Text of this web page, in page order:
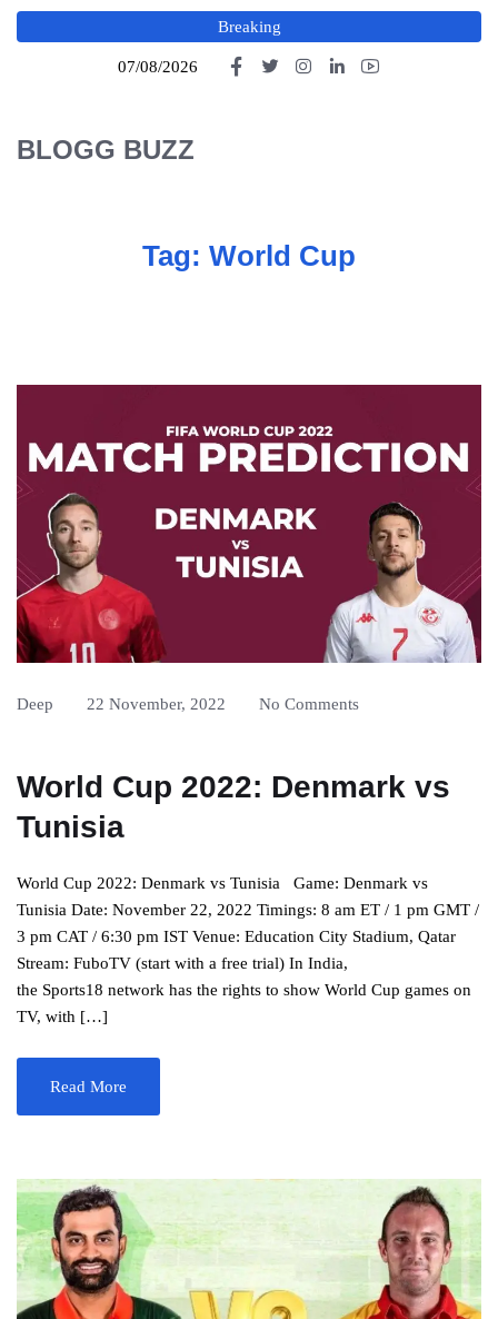
Breaking
07/08/2026
BLOGG BUZZ
Tag: World Cup
Deep 22 November, 2022 No Comments
World Cup 2022: Denmark vs
Tunisia
World Cup 2022: Denmark vs Tunisia Game: Denmark vs
Tunisia Date: November 22, 2022 Timings: 8 am ET / 1 pm GMT /
3 pm CAT / 6:30 pm IST Venue: Education City Stadium, Qatar
Stream: FuboTV (start with a free trial) In India,
the Sports18 network has the rights to show World Cup games on
TV, with […]
Read More